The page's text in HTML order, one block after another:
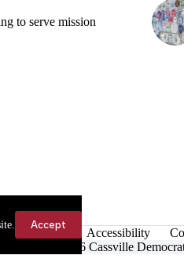
Accept
to serve mission
Accessibility
Copyright © 2026 Cassville